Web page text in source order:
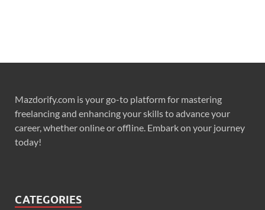
Mazdorify.com is your go-to platform for mastering
freelancing and enhancing your skills to advance your
career, whether online or offline. Embark on your journey
today!
CATEGORIES